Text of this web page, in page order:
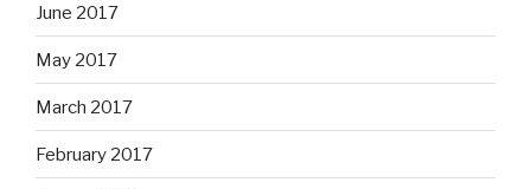
June 2017
May 2017
March 2017
February 2017